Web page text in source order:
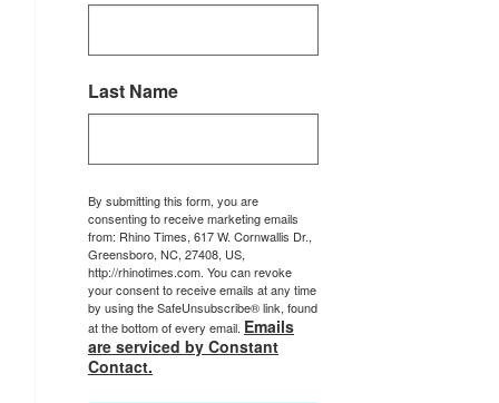
Last Name
By submitting this form, you are
consenting to receive marketing emails
from: Rhino Times, 617 W. Cornwallis Dr.,
Greensboro, NC, 27408, US,
http://rhinotimes.com. You can revoke
your consent to receive emails at any time
by using the SafeUnsubscribe® link, found
at the bottom of every email. Emails
are serviced by Constant
Contact.